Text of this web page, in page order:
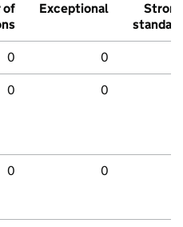
of
Exceptional
Strong
standard
0 0
0 0
0 0